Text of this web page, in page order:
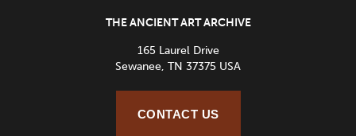
THE ANCIENT ART ARCHIVE
165 Laurel Drive
Sewanee, TN 37375 USA
CONTACT US